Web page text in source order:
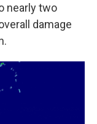
nearly two
damage